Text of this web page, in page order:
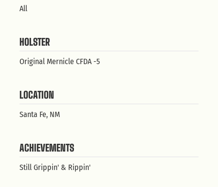
All
HOLSTER
Original Mernicle CFDA -5
LOCATION
Santa Fe, NM
ACHIEVEMENTS
Still Grippin' & Rippin'